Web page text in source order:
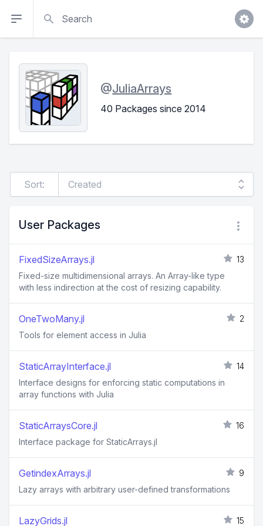
@JuliaArrays
40 Packages since 2014
Sort:
User Packages
FixedSizeArrays.jl
13
Fixed-size multidimensional arrays. An Array-like type
with less indirection at the cost of resizing capability.
OneTwoMany.jl
2
Tools for element access in Julia
StaticArrayInterface.jl
14
Interface designs for enforcing static computations in
array functions with Julia
StaticArraysCore.jl
16
Interface package for StaticArrays.jl
GetindexArrays.jl
9
Lazy arrays with arbitrary user-defined transformations
LazyGrids.jl 15